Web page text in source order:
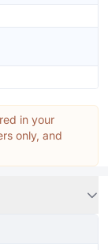
in your
only, and